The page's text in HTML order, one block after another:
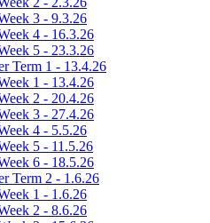
3 - 9.3.26
4 - 16.3.26
5 - 23.3.26
Term 1 - 13.4.26
1 - 13.4.26
2 - 20.4.26
3 - 27.4.26
4 - 5.5.26
5 - 11.5.26
6 - 18.5.26
Term 2 - 1.6.26
1 - 1.6.26
2 - 8.6.26